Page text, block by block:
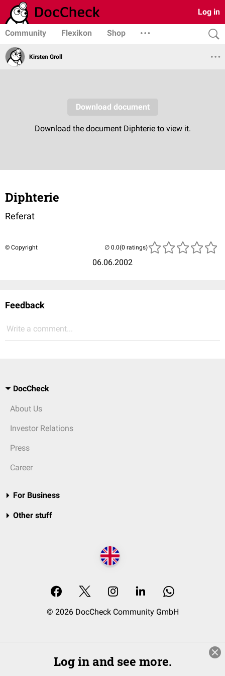
Log in
Community Flexikon Shop
Kirsten Groll
Diphterie
Referat
© Copyright
06.06.2002
(0 ratings)
Feedback
Write a comment...
DocCheck
About Us
Investor Relations
Press
Career
For Business
Other stuff
© 2026 DocCheck Community GmbH
Log in and see more.